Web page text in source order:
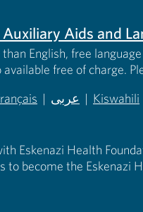
Aids and
English, free
free of charge.
| عربى | Kiswahili
(opens
Eskenazi Health
to become the Eskenazi